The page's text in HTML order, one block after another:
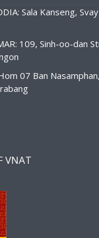
Sala Kanseng,
109, Sinh-oo-dan
07 Ban
VNAT